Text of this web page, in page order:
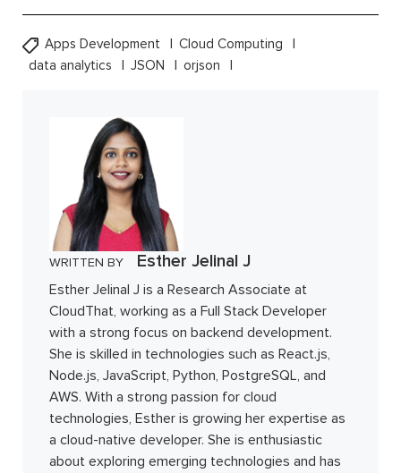
Apps Development
Cloud Computing
data analytics
JSON orjson
WRITTEN BY Esther Jelinal J
Esther Jelinal J is a Research Associate at
CloudThat, working as a Full Stack Developer
with a strong focus on backend development.
She is skilled in technologies such as React.js,
Node.js, JavaScript, Python, PostgreSQL, and
AWS. With a strong passion for cloud
technologies, Esther is growing her expertise as
a cloud-native developer. She is enthusiastic
about exploring emerging technologies and has